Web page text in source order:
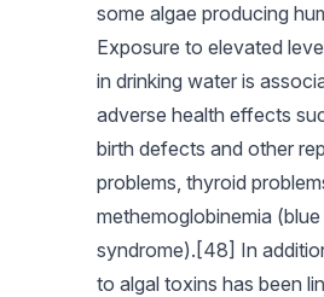
some algae producing
Exposure to elevated
in drinking water is
adverse health effects
birth defects and other
problems, thyroid
methemoglobinemia
syndrome).[48] In
to algal toxins has been